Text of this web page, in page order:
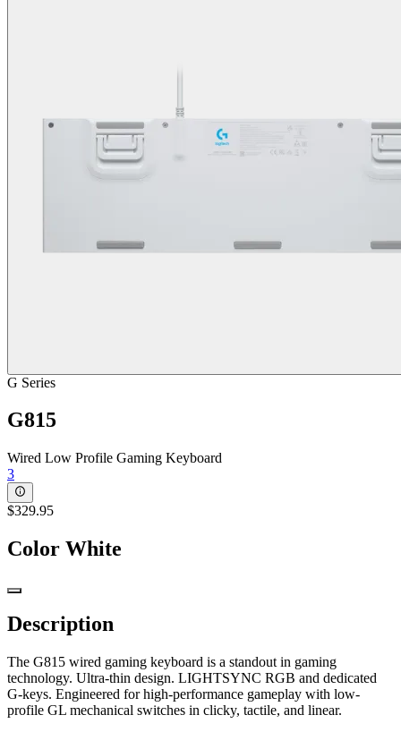
G Series
G815
Wired Low Profile Gaming Keyboard
3
$329.95
Color White
Description
The G815 wired gaming keyboard is a standout in gaming
technology. Ultra-thin design. LIGHTSYNC RGB and dedicated
G-keys. Engineered for high-performance gameplay with low-
profile GL mechanical switches in clicky, tactile, and linear.